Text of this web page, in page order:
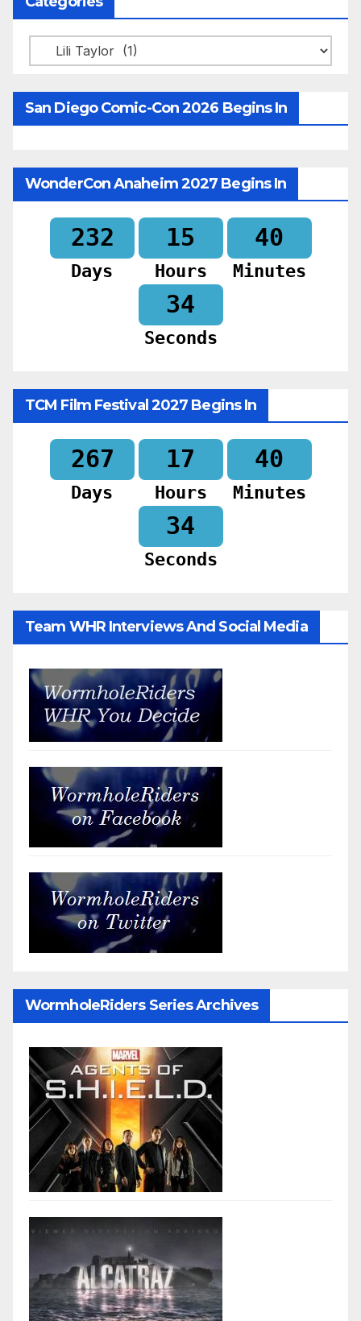
Categories
San Diego Comic-Con 2026 Begins In
WonderCon Anaheim 2027 Begins In
232
Days
15
Hours
40
Minutes
32
Seconds
TCM Film Festival 2027 Begins In
267
Days
17
Hours
40
Minutes
32
Seconds
Team WHR Interviews And Social Media
WormholeRiders Series Archives